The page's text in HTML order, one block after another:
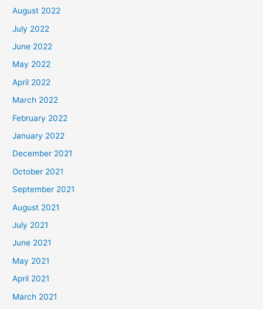
August 2022
July 2022
June 2022
May 2022
April 2022
March 2022
February 2022
January 2022
December 2021
October 2021
September 2021
August 2021
July 2021
June 2021
May 2021
April 2021
March 2021